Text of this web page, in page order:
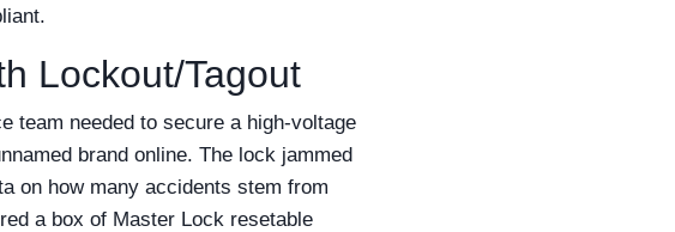
Lockout/Tagout
team needed to secure a high-voltage
brand online. The lock jammed
on how many accidents stem from
a box of Master Lock resetable